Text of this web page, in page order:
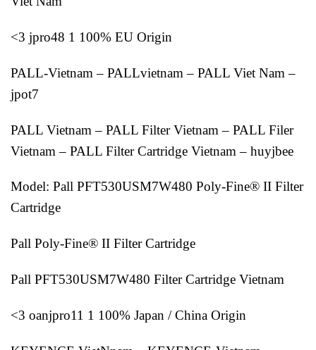
<3 jpro48 1 100% EU Origin
PALL-Vietnam – PALLvietnam – PALL Viet Nam –
jpot7
PALL Vietnam – PALL Filter Vietnam – PALL Filer
Vietnam – PALL Filter Cartridge Vietnam – huyjbee
Model: Pall PFT530USM7W480 Poly-Fine® II Filter
Cartridge
Pall Poly-Fine® II Filter Cartridge
Pall PFT530USM7W480 Filter Cartridge Vietnam
<3 oanjpro11 1 100% Japan / China Origin